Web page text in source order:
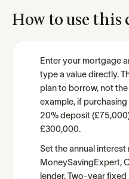
How to use
Enter your mortgage
type a value directly.
plan to borrow, not
example, if
20% deposit
£300,000.
Set the annual
MoneySavingExpert,
lender. Two-year